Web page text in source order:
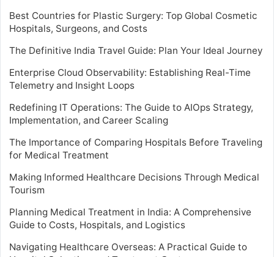
Best Countries for Plastic Surgery: Top Global Cosmetic
Hospitals, Surgeons, and Costs
The Definitive India Travel Guide: Plan Your Ideal Journey
Enterprise Cloud Observability: Establishing Real-Time
Telemetry and Insight Loops
Redefining IT Operations: The Guide to AIOps Strategy,
Implementation, and Career Scaling
The Importance of Comparing Hospitals Before Traveling
for Medical Treatment
Making Informed Healthcare Decisions Through Medical
Tourism
Planning Medical Treatment in India: A Comprehensive
Guide to Costs, Hospitals, and Logistics
Navigating Healthcare Overseas: A Practical Guide to